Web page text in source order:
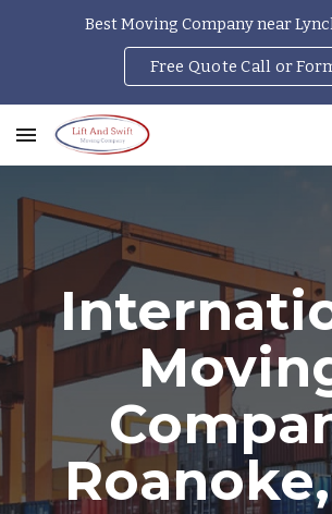
Best Moving Company near
Free Quote Call or